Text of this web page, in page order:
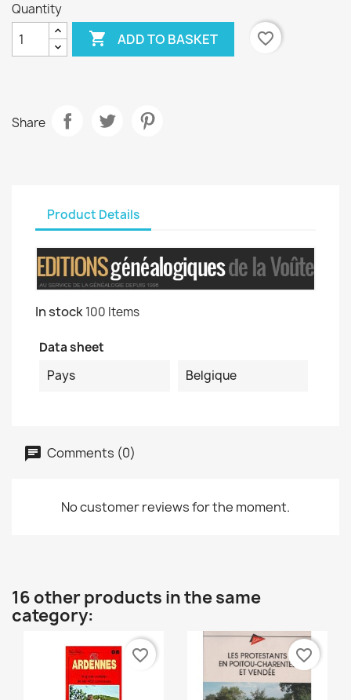
Quantity
 ADD TO BASKET favorite_border
Share
Product Details
In stock100 Items
Data sheet
Pays
Belgique
Comments (0)
No customer reviews for the moment.
16 other products in the same
category:
favorite_border favorite_border